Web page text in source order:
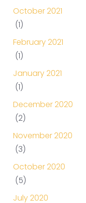
October 2021
(1)
February 2021
(1)
January 2021
(1)
December 2020
(2)
November 2020
(3)
October 2020
(5)
July 2020